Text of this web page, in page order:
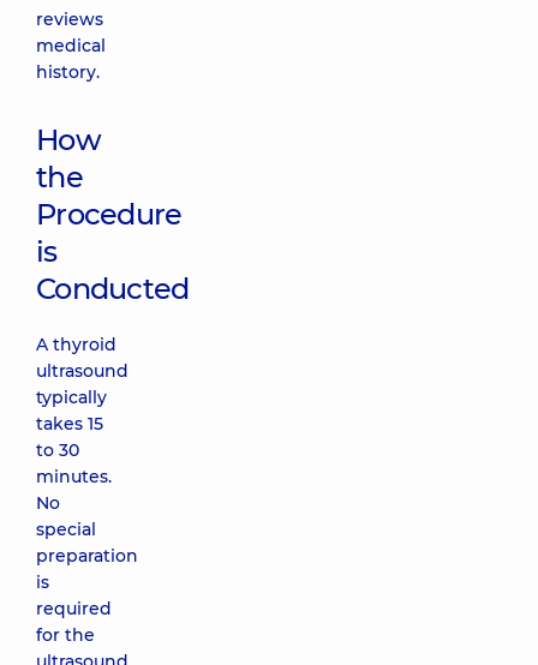
reviews
medical
history.
How
the
Procedure
is
Conducted
A thyroid
ultrasound
typically
takes 15
to 30
minutes.
No
special
preparation
is
required
for the